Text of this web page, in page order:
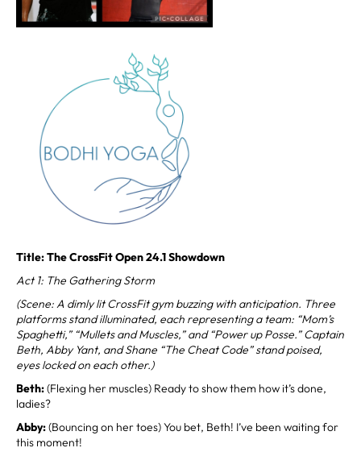
Title: The CrossFit Open 24.1 Showdown
Act 1: The Gathering Storm
(Scene: A dimly lit CrossFit gym buzzing with anticipation. Three
platforms stand illuminated, each representing a team: “Mom’s
Spaghetti,” “Mullets and Muscles,” and “Power up Posse.” Captain
Beth, Abby Yant, and Shane “The Cheat Code” stand poised,
eyes locked on each other.)
Beth:(Flexing her muscles) Ready to show them how it’s done,
ladies?
Abby:(Bouncing on her toes) You bet, Beth! I’ve been waiting for
this moment!